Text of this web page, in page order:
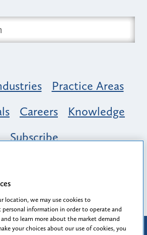
Practice Areas
Careers
Knowledge
Subscribe
Inclusion & Belonging at
A Tapestry of Voices
Attorney Advertising
location, we may use cookies to
information in order to operate and
to learn more about the market demand
your choices about our use of cookies, you